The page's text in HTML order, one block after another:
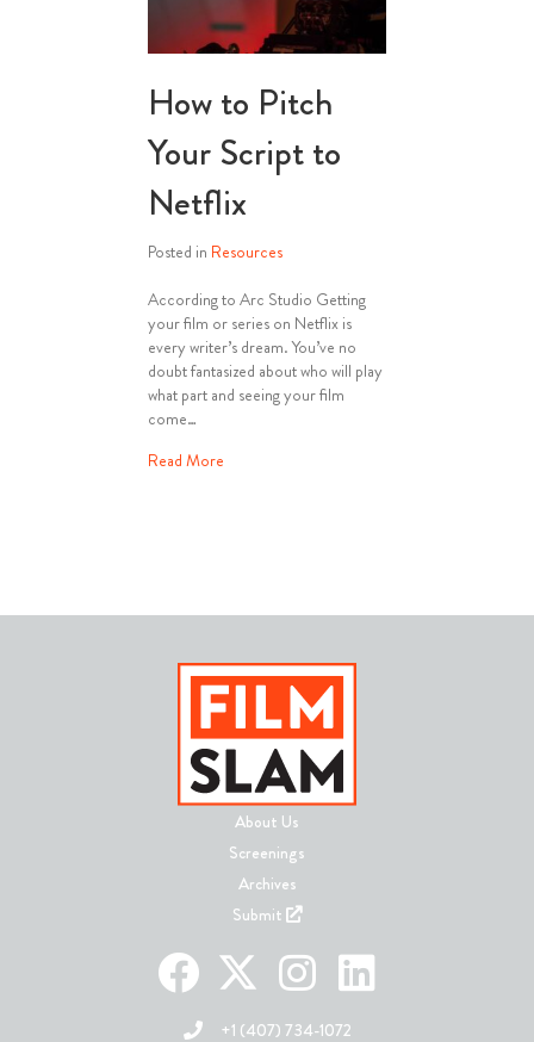
How to Pitch
Your Script to
Netflix
Posted in Resources
According to Arc Studio Getting
your film or series on Netflix is
every writer’s dream. You’ve no
doubt fantasized about who will play
what part and seeing your film
come…
Read More
About Us
Screenings
Archives
Submit
+1 (407) 734-1072